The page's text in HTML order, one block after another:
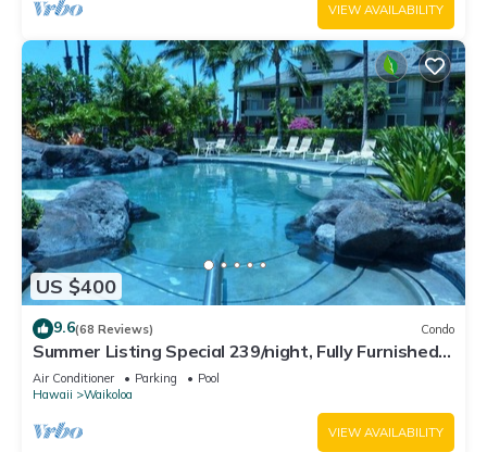
VIEW AVAILABILITY
US $400
9.6(68 Reviews) Condo
Summer Listing Special 239/night, Fully Furnished 2
Beds, 2 Bath, Sleeps 6
Air Conditioner Parking
Pool
Hawaii
Waikoloa
VIEW AVAILABILITY